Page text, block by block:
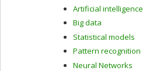
Artificial intelligence
Big data
Statistical models
Pattern recognition
Neural Networks